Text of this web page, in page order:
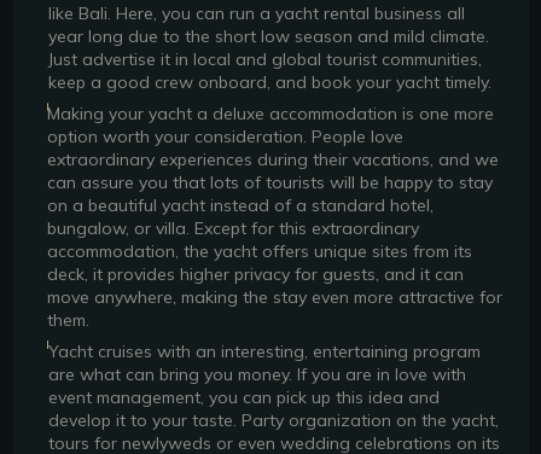
like Bali. Here, you can run a yacht rental business all
year long due to the short low season and mild climate.
Just advertise it in local and global tourist communities,
keep a good crew onboard, and book your yacht timely.
Making your yacht a deluxe accommodation is one more
option worth your consideration. People love
extraordinary experiences during their vacations, and we
can assure you that lots of tourists will be happy to stay
on a beautiful yacht instead of a standard hotel,
bungalow, or villa. Except for this extraordinary
accommodation, the yacht offers unique sites from its
deck, it provides higher privacy for guests, and it can
move anywhere, making the stay even more attractive for
them.
Yacht cruises with an interesting, entertaining program
are what can bring you money. If you are in love with
event management, you can pick up this idea and
develop it to your taste. Party organization on the yacht,
tours for newlyweds or even wedding celebrations on its